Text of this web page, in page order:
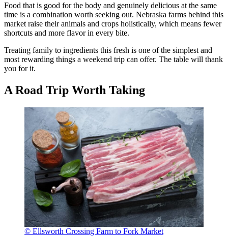
Food that is good for the body and genuinely delicious at the same
time is a combination worth seeking out. Nebraska farms behind this
market raise their animals and crops holistically, which means fewer
shortcuts and more flavor in every bite.
Treating family to ingredients this fresh is one of the simplest and
most rewarding things a weekend trip can offer. The table will thank
you for it.
A Road Trip Worth Taking
© Ellsworth Crossing Farm to Fork Market